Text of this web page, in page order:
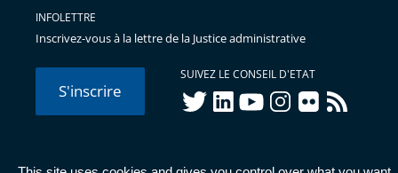
INFOLETTRE
Inscrivez-vous à la lettre de la Justice administrative
S'inscrire
SUIVEZ LE CONSEIL D'ETAT
twitterlinkedInyoutubeinstagram
flickr rss